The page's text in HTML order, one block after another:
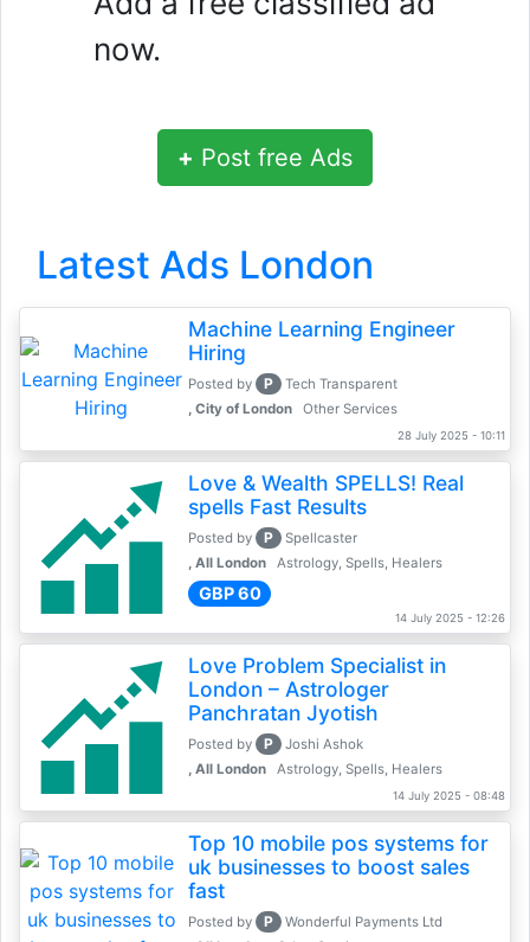
now.
+ Post free Ads
Latest Ads London
Machine Learning Engineer
Hiring
Posted by P
Tech Transparent
, City of London
Other Services
28 July 2025 - 10:11
Love & Wealth SPELLS! Real
spells Fast Results
Posted by P
Spellcaster
, All London
Astrology, Spells, Healers
GBP 60
14 July 2025 - 12:26
Love Problem Specialist in
London – Astrologer
Panchratan Jyotish
Posted by P
Joshi Ashok
, All London
Astrology, Spells, Healers
14 July 2025 - 08:48
Top 10 mobile pos systems for
uk businesses to boost sales
fast
Posted by P
Wonderful Payments Ltd